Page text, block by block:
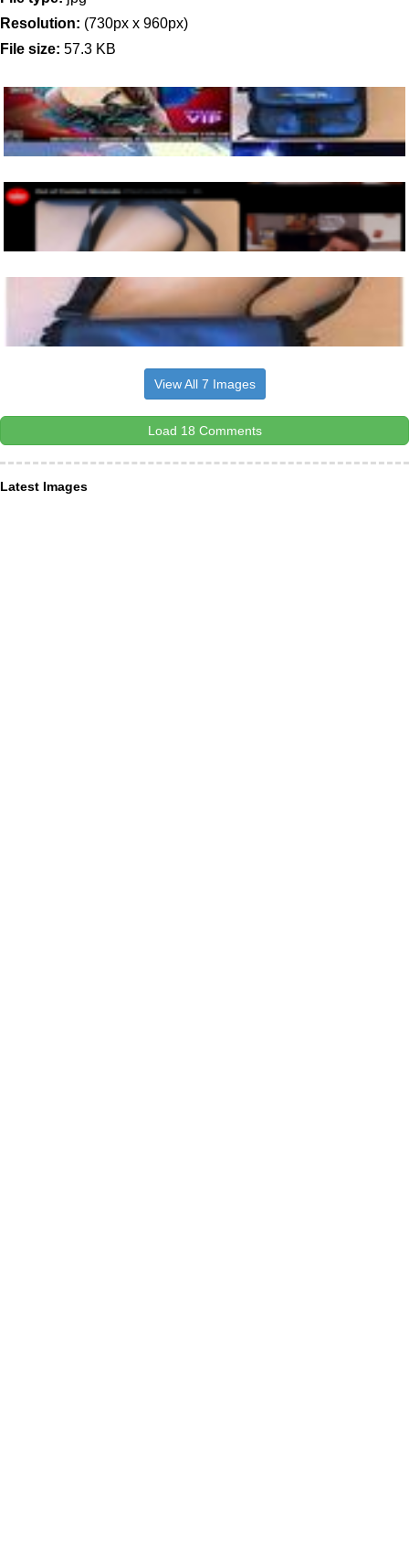
Resolution: (730px x 960px)
File size: 57.3 KB
View All 7 Images
Load 18 Comments
Latest Images